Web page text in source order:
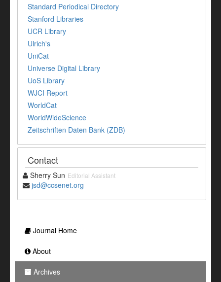
Standard Periodical Directory
Stanford Libraries
UCR Library
Ulrich's
UniCat
Universe Digital Library
UoS Library
WJCI Report
WorldCat
WorldWideScience
Zeitschriften Daten Bank (ZDB)
Contact
Sherry Sun Editorial Assistant
jsd@ccsenet.org
Journal Home
About
Archives